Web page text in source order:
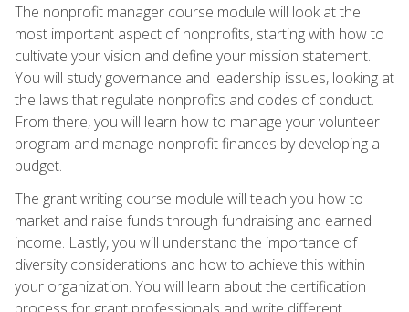
The nonprofit manager course module will look at the
most important aspect of nonprofits, starting with how to
cultivate your vision and define your mission statement.
You will study governance and leadership issues, looking at
the laws that regulate nonprofits and codes of conduct.
From there, you will learn how to manage your volunteer
program and manage nonprofit finances by developing a
budget.
The grant writing course module will teach you how to
market and raise funds through fundraising and earned
income. Lastly, you will understand the importance of
diversity considerations and how to achieve this within
your organization. You will learn about the certification